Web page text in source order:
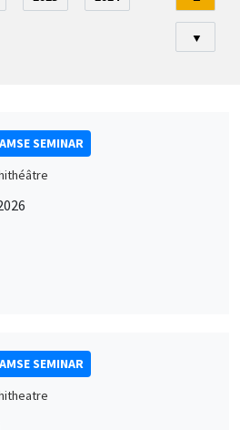
▼
AMSE SEMINAR
AMSE SEMINAR